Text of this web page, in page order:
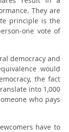
They are
principle is the
one vote of
democracy and
would
the fact
into 1,000
who pays
have to